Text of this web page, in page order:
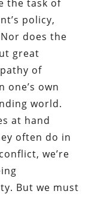
the task of
policy,
does the
great
of
own
world.
at hand
often do in
we’re
But we must